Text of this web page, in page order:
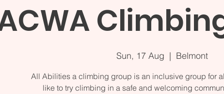
Sun, 17 Aug
  |
Belmont
All Abilities a climbing group is an inclusive group for
like to try climbing in a safe and welcoming